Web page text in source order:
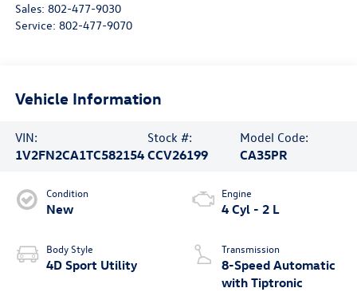
Sales: 802-477-9030
Service: 802-477-9070
Vehicle Information
VIN:
1V2FN2CA1TC582154
Stock #:
CCV26199
Model Code:
CA35PR
Condition
New
Body Style
4D Sport Utility
Engine
4 Cyl - 2 L
Transmission
8-Speed Automatic
with Tiptronic